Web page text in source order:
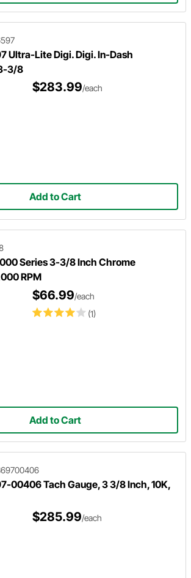
Ultra-Lite Digi. Digi. In-Dash
3/8
$283.99/each
Add to Cart
Series 3-3/8 Inch Chrome
RPM
(1)
$66.99/each
Add to Cart
00406 Tach Gauge, 3 3/8 Inch, 10K,
$285.99/each